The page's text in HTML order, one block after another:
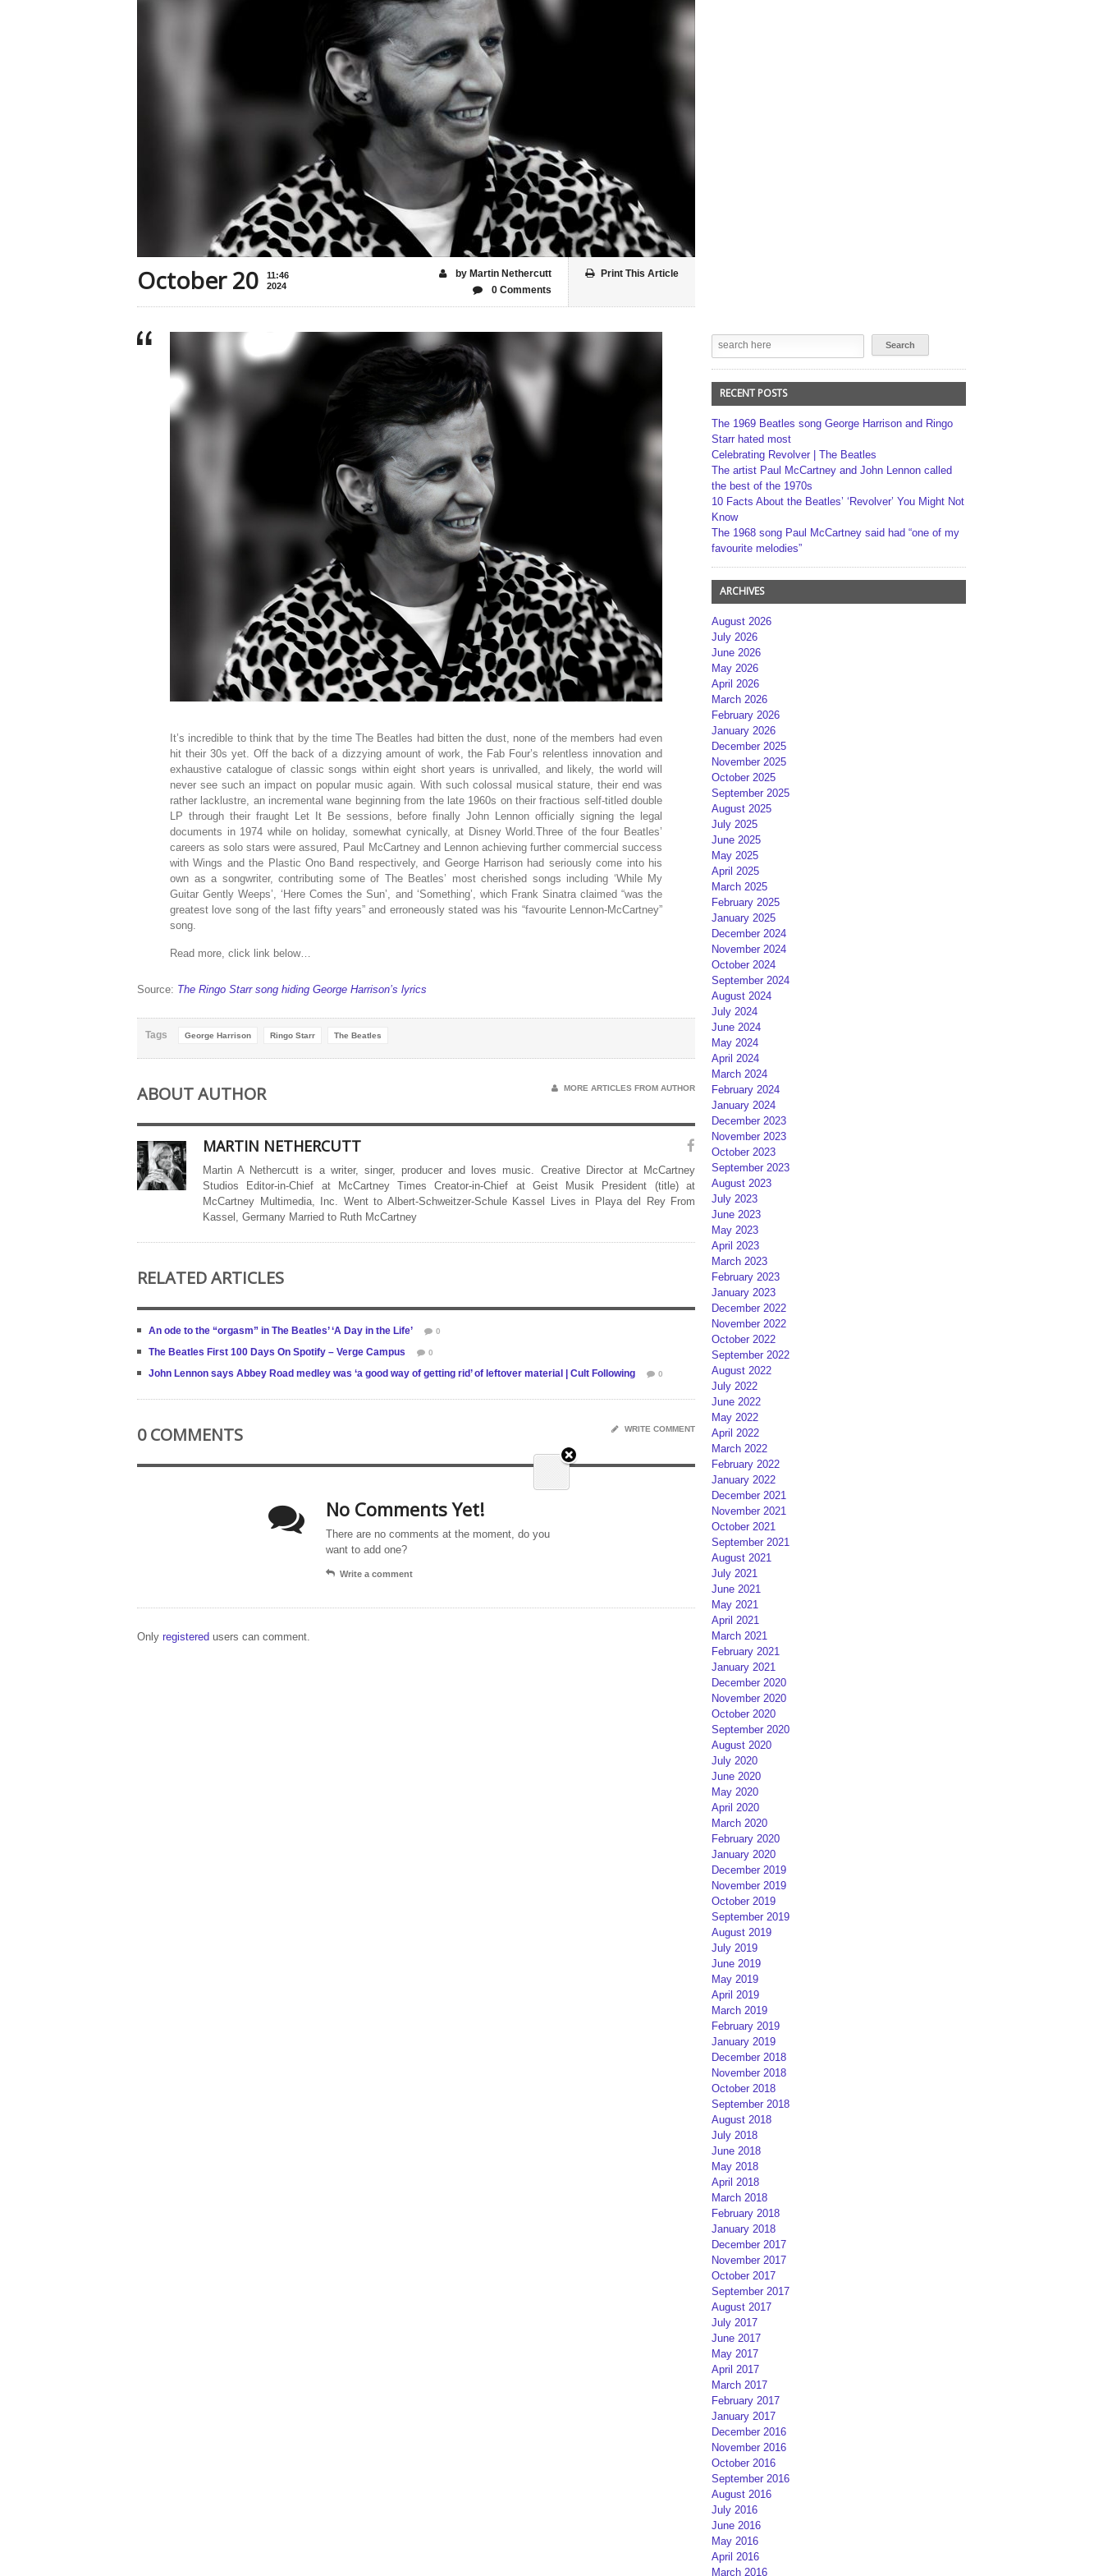
October 20
11:46
2024
Print This Article
by Martin Nethercutt
0 Comments
It’s incredible to think that by the time The Beatles had bitten the dust, none of the members had even
hit their 30s yet. Off the back of a dizzying amount of work, the Fab Four’s relentless innovation and
exhaustive catalogue of classic songs within eight short years is unrivalled, and likely, the world will
never see such an impact on popular music again. With such colossal musical stature, their end was
rather lacklustre, an incremental wane beginning from the late 1960s on their fractious self-titled double
LP through their fraught Let It Be sessions, before finally John Lennon officially signing the legal
documents in 1974 while on holiday, somewhat cynically, at Disney World.Three of the four Beatles’
careers as solo stars were assured, Paul McCartney and Lennon achieving further commercial success
with Wings and the Plastic Ono Band respectively, and George Harrison had seriously come into his
own as a songwriter, contributing some of The Beatles’ most cherished songs including ‘While My
Guitar Gently Weeps’, ‘Here Comes the Sun’, and ‘Something’, which Frank Sinatra claimed “was the
greatest love song of the last fifty years” and erroneously stated was his “favourite Lennon-McCartney”
song.
Read more, click link below…
Source: The Ringo Starr song hiding George Harrison’s lyrics
Tags George Harrison Ringo Starr The Beatles
ABOUT AUTHOR MORE ARTICLES FROM AUTHOR
MARTIN NETHERCUTT
Martin A Nethercutt is a writer, singer, producer and loves music. Creative Director at McCartney
Studios Editor-in-Chief at McCartney Times Creator-in-Chief at Geist Musik President (title) at
McCartney Multimedia, Inc. Went to Albert-Schweitzer-Schule Kassel Lives in Playa del Rey From
Kassel, Germany Married to Ruth McCartney
RELATED ARTICLES
An ode to the “orgasm” in The Beatles’ ‘A Day in the Life’ 0
The Beatles First 100 Days On Spotify – Verge Campus 0
John Lennon says Abbey Road medley was ‘a good way of getting rid’ of leftover material | Cult Following 0
0 COMMENTS WRITE COMMENT
No Comments Yet!
There are no comments at the moment, do you
want to add one?
Write a comment
Only registered users can comment.
RECENT POSTS
The 1969 Beatles song George Harrison and Ringo
Starr hated most
Celebrating Revolver | The Beatles
The artist Paul McCartney and John Lennon called
the best of the 1970s
10 Facts About the Beatles’ ‘Revolver’ You Might Not
Know
The 1968 song Paul McCartney said had “one of my
favourite melodies”
ARCHIVES
August 2026
July 2026
June 2026
May 2026
April 2026
March 2026
February 2026
January 2026
December 2025
November 2025
October 2025
September 2025
August 2025
July 2025
June 2025
May 2025
April 2025
March 2025
February 2025
January 2025
December 2024
November 2024
October 2024
September 2024
August 2024
July 2024
June 2024
May 2024
April 2024
March 2024
February 2024
January 2024
December 2023
November 2023
October 2023
September 2023
August 2023
July 2023
June 2023
May 2023
April 2023
March 2023
February 2023
January 2023
December 2022
November 2022
October 2022
September 2022
August 2022
July 2022
June 2022
May 2022
April 2022
March 2022
February 2022
January 2022
December 2021
November 2021
October 2021
September 2021
August 2021
July 2021
June 2021
May 2021
April 2021
March 2021
February 2021
January 2021
December 2020
November 2020
October 2020
September 2020
August 2020
July 2020
June 2020
May 2020
April 2020
March 2020
February 2020
January 2020
December 2019
November 2019
October 2019
September 2019
August 2019
July 2019
June 2019
May 2019
April 2019
March 2019
February 2019
January 2019
December 2018
November 2018
October 2018
September 2018
August 2018
July 2018
June 2018
May 2018
April 2018
March 2018
February 2018
January 2018
December 2017
November 2017
October 2017
September 2017
August 2017
July 2017
June 2017
May 2017
April 2017
March 2017
February 2017
January 2017
December 2016
November 2016
October 2016
September 2016
August 2016
July 2016
June 2016
May 2016
April 2016
March 2016